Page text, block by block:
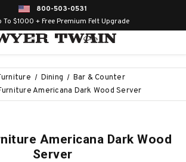
800-503-0531
To $1000 + Free Premium Felt Upgrade
Dining
Bar & Counter
Americana Dark Wood Server
Americana Dark Wood
Server